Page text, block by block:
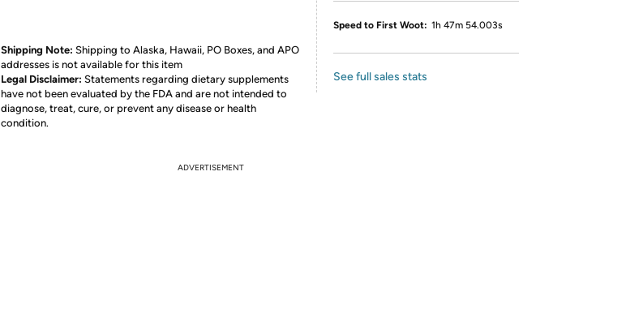
Shipping Note: Shipping to Alaska, Hawaii, PO Boxes, and APO
addresses is not available for this item
Legal Disclaimer: Statements regarding dietary supplements
have not been evaluated by the FDA and are not intended to
diagnose, treat, cure, or prevent any disease or health
condition.
Speed to First Woot: 1h 47m 54.003s
See full sales stats
ADVERTISEMENT